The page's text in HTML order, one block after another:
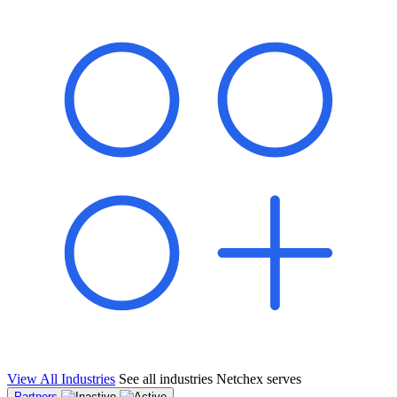
"Switching to Netchex was a game-changer for our
franchise group. We used to spend hours reconciling
payroll across our locations. Now it runs in minutes,
and our managers actually use the system because it’s
so easy. The onboarding alone has saved us from so
many no-shows on day one."
Multi-Unit QSR Franchisee, Gulf Coast Region
View All Industries See all industries Netchex serves